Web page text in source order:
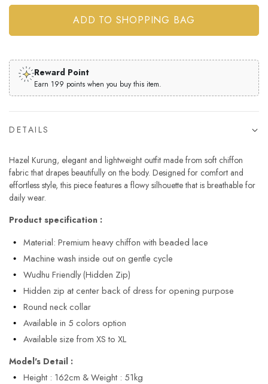
Reward Point
Earn 199 points when you buy this item.
DETAILS
Hazel Kurung, elegant and lightweight outfit made from soft chiffon
fabric that drapes beautifully on the body. Designed for comfort and
effortless style, this piece features a flowy silhouette that is breathable for
daily wear.
Product specification :
Material: Premium heavy chiffon with beaded lace
Machine wash inside out on gentle cycle
Wudhu Friendly (Hidden Zip)
Hidden zip at center back of dress for opening purpose
Round neck collar
Available in 5 colors option
Available size from XS to XL
Model's Detail :
Height : 162cm & Weight : 51kg